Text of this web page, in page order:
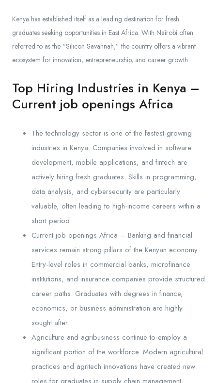
Kenya has established itself as a leading destination for fresh
graduates seeking opportunities in East Africa. With Nairobi often
referred to as the “Silicon Savannah,” the country offers a vibrant
ecosystem for innovation, entrepreneurship, and career growth.
Top Hiring Industries in Kenya –
Current job openings Africa
The technology sector is one of the fastest-growing
industries in Kenya. Companies involved in software
development, mobile applications, and fintech are
actively hiring fresh graduates. Skills in programming,
data analysis, and cybersecurity are particularly
valuable, often leading to high-income careers within a
short period.
Current job openings Africa – Banking and financial
services remain strong pillars of the Kenyan economy.
Entry-level roles in commercial banks, microfinance
institutions, and insurance companies provide structured
career paths. Graduates with degrees in finance,
economics, or business administration are highly
sought after.
Agriculture and agribusiness continue to employ a
significant portion of the workforce. Modern agricultural
practices and agritech innovations have created new
roles for graduates in supply chain management,